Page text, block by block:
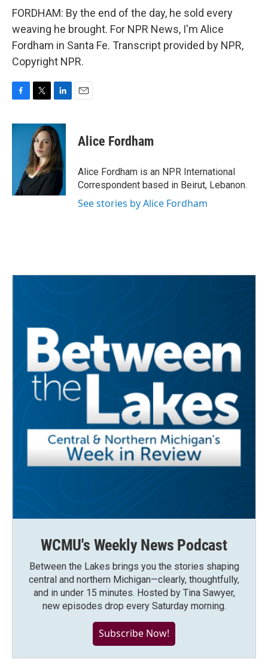
FORDHAM: By the end of the day, he sold every
weaving he brought. For NPR News, I'm Alice
Fordham in Santa Fe. Transcript provided by NPR,
Copyright NPR.
c
i
t
t
e
r
n
k
e
d
I
Alice Fordham
Alice Fordham is an NPR International
Correspondent based in Beirut, Lebanon.
See stories by Alice Fordham
WCMU's Weekly News Podcast
Between the Lakes brings you the stories shaping
central and northern Michigan—clearly, thoughtfully,
and in under 15 minutes. Hosted by Tina Sawyer,
new episodes drop every Saturday morning.
Subscribe Now!